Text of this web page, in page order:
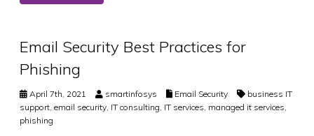
Email Security Best Practices for
Phishing
April 7th, 2021 smartinfosys Email Security
business IT
support, email security, IT consulting, IT services, managed it services,
phishing